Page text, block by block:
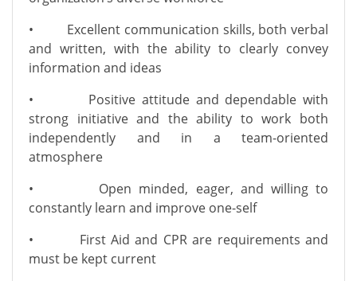
• Excellent communication skills, both verbal
and written, with the ability to clearly convey
information and ideas
• Positive attitude and dependable with
strong initiative and the ability to work both
independently and in a team-oriented
atmosphere
• Open minded, eager, and willing to
constantly learn and improve one-self
• First Aid and CPR are requirements and
must be kept current